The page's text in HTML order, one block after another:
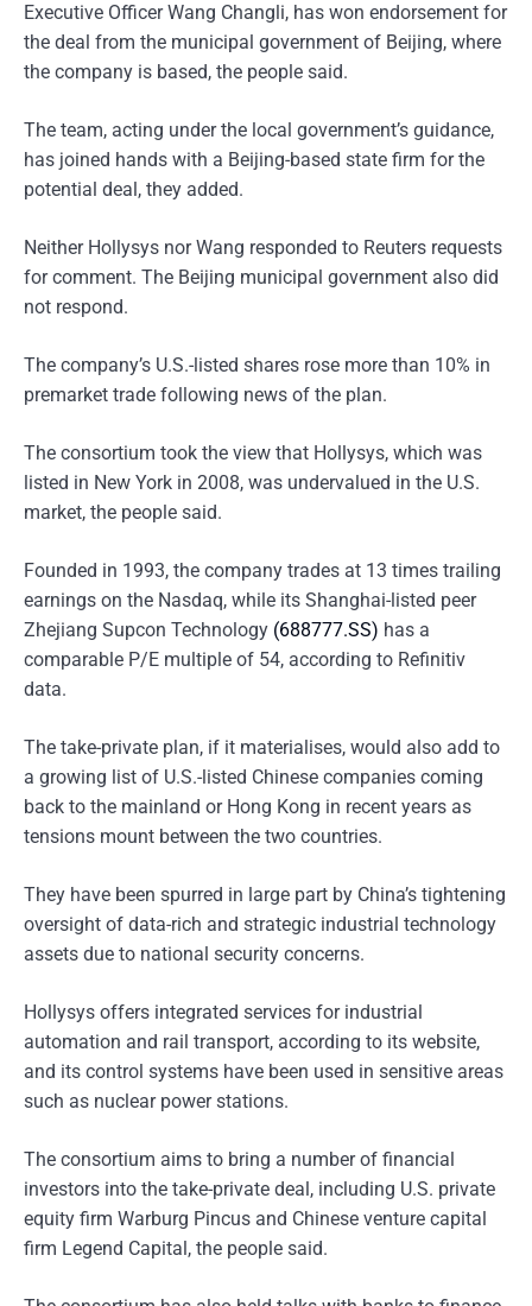
Executive Officer Wang Changli, has won endorsement for
the deal from the municipal government of Beijing, where
the company is based, the people said.
The team, acting under the local government’s guidance,
has joined hands with a Beijing-based state firm for the
potential deal, they added.
Neither Hollysys nor Wang responded to Reuters requests
for comment. The Beijing municipal government also did
not respond.
The company’s U.S.-listed shares rose more than 10% in
premarket trade following news of the plan.
The consortium took the view that Hollysys, which was
listed in New York in 2008, was undervalued in the U.S.
market, the people said.
Founded in 1993, the company trades at 13 times trailing
earnings on the Nasdaq, while its Shanghai-listed peer
Zhejiang Supcon Technology (688777.SS) has a
comparable P/E multiple of 54, according to Refinitiv
data.
The take-private plan, if it materialises, would also add to
a growing list of U.S.-listed Chinese companies coming
back to the mainland or Hong Kong in recent years as
tensions mount between the two countries.
They have been spurred in large part by China’s tightening
oversight of data-rich and strategic industrial technology
assets due to national security concerns.
Hollysys offers integrated services for industrial
automation and rail transport, according to its website,
and its control systems have been used in sensitive areas
such as nuclear power stations.
The consortium aims to bring a number of financial
investors into the take-private deal, including U.S. private
equity firm Warburg Pincus and Chinese venture capital
firm Legend Capital, the people said.